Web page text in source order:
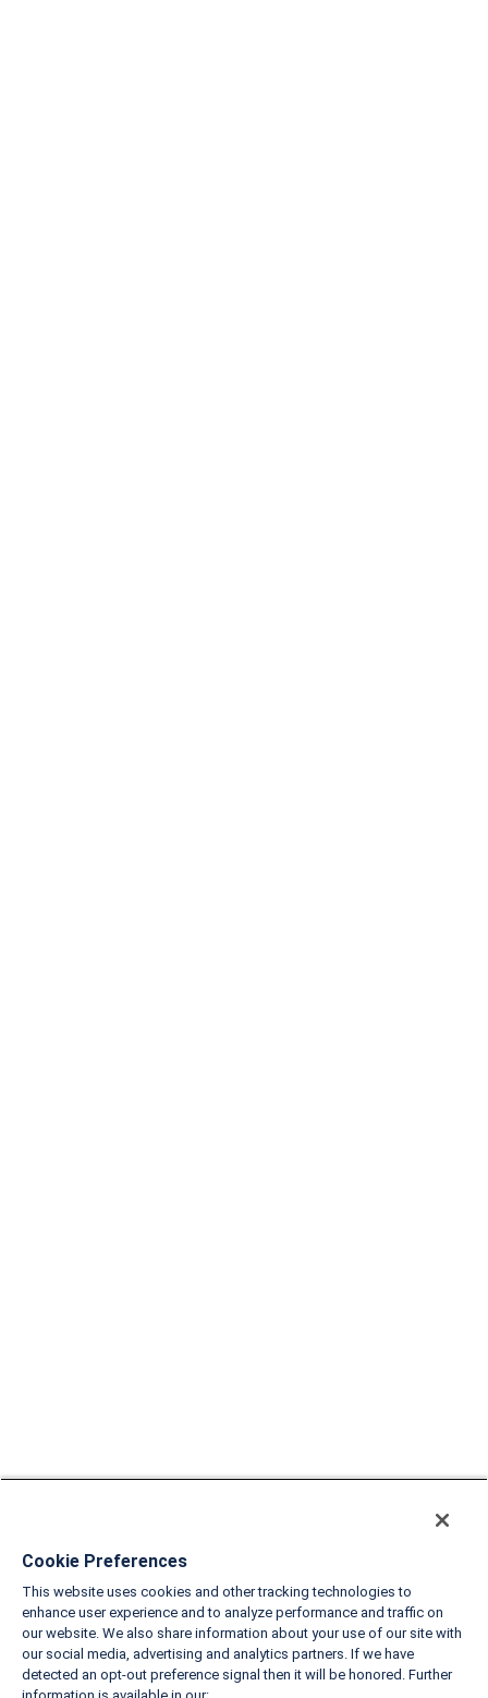
Cookie Preferences
This website uses cookies and other tracking technologies to
enhance user experience and to analyze performance and traffic on
our website. We also share information about your use of our site with
our social media, advertising and analytics partners. If we have
detected an opt-out preference signal then it will be honored. Further